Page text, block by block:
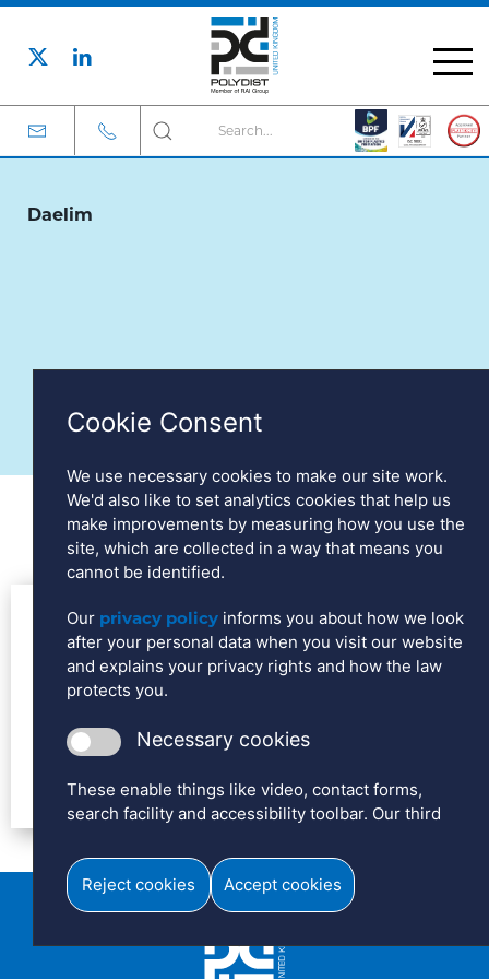
Contact us for more information
on this range of products from
Daelim
To view the form, please accept cookies.
Cookie Consent
We use necessary cookies to make our site work.
We'd also like to set analytics cookies that help us
make improvements by measuring how you use the
site, which are collected in a way that means you
cannot be identified.
Our privacy policy informs you about how we look
after your personal data when you visit our website
and explains your privacy rights and how the law
protects you.
Necessary cookies
These enable things like video, contact forms,
search facility and accessibility toolbar. Our third
that enables it to play the video and collect
information like how many plays the video has had.
Analytics cookies
Reject cookies Accept cookies